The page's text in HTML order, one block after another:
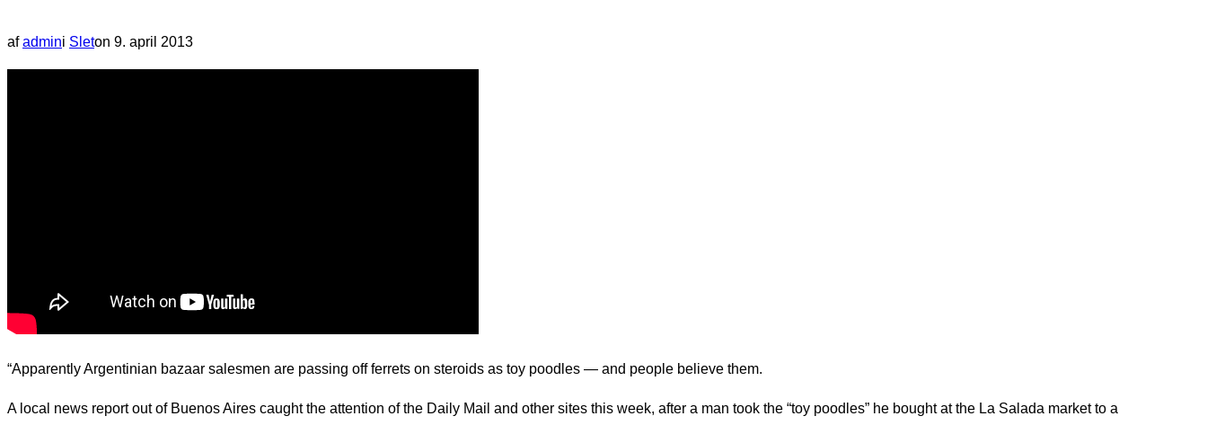
afadmini Sleton Udgivet
d.
9. april 2013
“Apparently Argentinian bazaar salesmen are passing off ferrets on steroids as toy poodles — and people believe them.
A local news report out of Buenos Aires caught the attention of the Daily Mail and other sites this week, after a man took the “toy poodles” he bought at the La Salada market to a